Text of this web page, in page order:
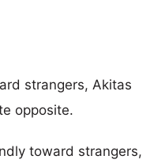
strangers, Akitas
opposite.
toward strangers,